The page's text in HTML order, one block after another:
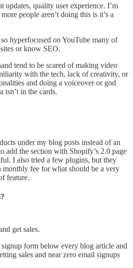
updates, quality user experience. I’m
people aren’t doing this is it’s a
hyperfocused on YouTube many of
or know SEO.
tend to be scared of making video
with the tech, lack of creativity, or
and doing a voiceover or god
isn’t in the cards.
under my blog posts instead of an
add the section with Shopify’s 2.0 page
I also tried a few plugins, but they
monthly fee for what should be a very
feature.
get sales.
form below every blog article and
sales and near zero email signups